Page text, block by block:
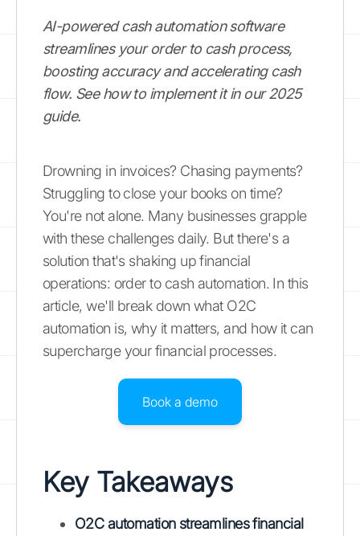
AI-powered cash automation software
streamlines your order to cash process,
boosting accuracy and accelerating cash
flow. See how to implement it in our 2025
guide.
Drowning in invoices? Chasing payments?
Struggling to close your books on time?
You're not alone. Many businesses grapple
with these challenges daily. But there's a
solution that's shaking up financial
operations: order to cash automation. In this
article, we'll break down what O2C
automation is, why it matters, and how it can
supercharge your financial processes.
Book a demo
Key Takeaways
O2C automation streamlines financial